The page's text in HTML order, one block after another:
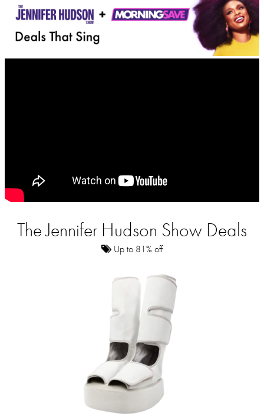
The Jennifer Hudson Show Deals
Up to 81% off